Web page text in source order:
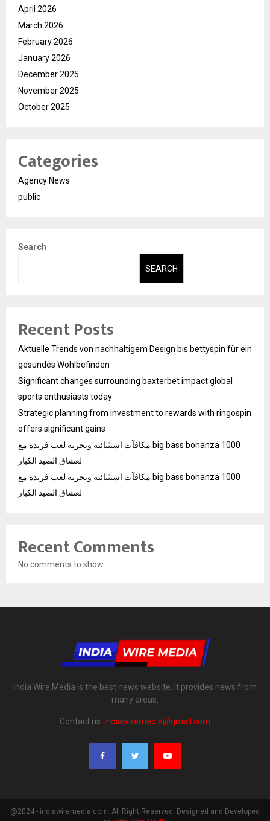
April 2026
March 2026
February 2026
January 2026
December 2025
November 2025
October 2025
Categories
Agency News
public
Search
SEARCH
Recent Posts
Aktuelle Trends von nachhaltigem Design bis bettyspin für ein
gesundes Wohlbefinden
Significant changes surrounding baxterbet impact global
sports enthusiasts today
Strategic planning from investment to rewards with ringospin
offers significant gains
مكافآت استثنائية وتجربة لعب فريدة مع big bass bonanza 1000
لعشاق الصيد الكبار
مكافآت استثنائية وتجربة لعب فريدة مع big bass bonanza 1000
لعشاق الصيد الكبار
Recent Comments
No comments to show.
India Wire Media is the best news website. It provides news from
many areas.
Contact us: indiawiremedia@gmail.com
@2024 - indiawiremedia.com. All Right Reserved. Designed and Developed